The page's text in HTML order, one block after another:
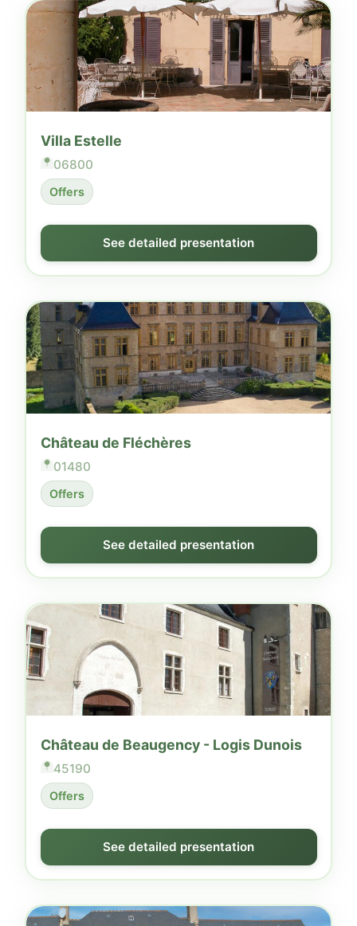
Villa Estelle
06800
Offers
See detailed presentation
Château de Fléchères
01480
Offers
See detailed presentation
Château de Beaugency - Logis Dunois
45190
Offers
See detailed presentation